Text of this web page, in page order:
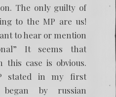
The only guilty of
to the MP are us!
to hear or mention
It seems that
this case is obvious.
stated in my first
began by russian